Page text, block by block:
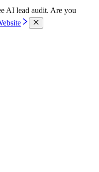
AI lead audit. Are you